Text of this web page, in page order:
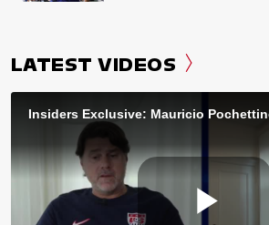
LATEST VIDEOS